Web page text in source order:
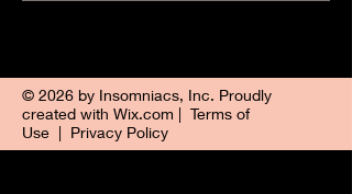
© 2026 by Insomniacs, Inc. Proudly
created with Wix.com | Terms of
Use | Privacy Policy